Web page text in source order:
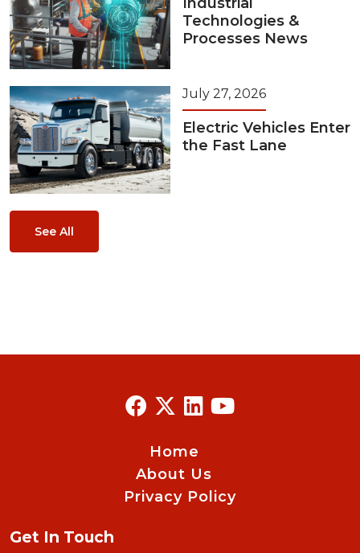
Technologies &
Processes News
July 27, 2026
Electric Vehicles Enter
the Fast Lane
See All
Home
About Us
Privacy Policy
Get In Touch